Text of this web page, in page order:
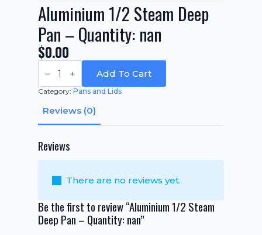
Aluminium 1/2 Steam Deep
Pan – Quantity: nan
$0.00
Aluminium
1/2
Deep
Quantity:
nan
Add To Cart
Category: Pans and Lids
Reviews (0)
Reviews
There are no reviews yet.
Be the first to review “Aluminium 1/2 Steam
Deep Pan – Quantity: nan”